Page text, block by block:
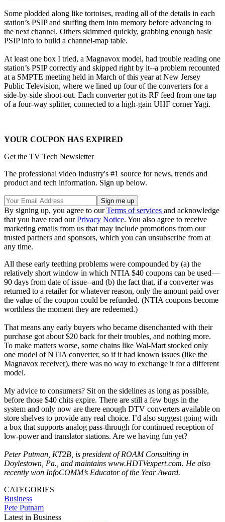
Some plodded along like tortoises, reading all of the details in each
station’s PSIP and stuffing them into memory before advancing to
the next channel. Others skimmed quickly, grabbing enough basic
PSIP info to build a channel-map table.
At least one box I tried, a Magnavox model, had trouble reading one
station’s PSIP correctly and skipped right by it--a problem recounted
at a SMPTE meeting held in March of this year at New Jersey
Public Television, where we lined up four of the converters for a
side-by-side shoot-out. Each converter got its RF feed from one tap
of a four-way splitter, connected to a high-gain UHF corner Yagi.
YOUR COUPON HAS EXPIRED
Get the TV Tech Newsletter
The professional video industry's #1 source for news, trends and
product and tech information. Sign up below.
By signing up, you agree to ourTerms of services and acknowledge
that you have read ourPrivacy Notice. You also agree to receive
marketing emails from us that may include promotions from our
trusted partners and sponsors, which you can unsubscribe from at
any time.
All these early teething problems were compounded by (a) the
relatively short window in which NTIA $40 coupons can be used—
90 days from date of issue--and (b) the fact that, if a converter was
returned to a retailer for whatever reason, only the amount paid over
the value of the coupon could be refunded. (NTIA coupons become
worthless the moment they are redeemed.)
That means any early buyers who became disenchanted with their
purchase got about $20 back for their troubles, and nothing more.
To make matters worse, some chains like Wal-Mart stocked only
one model of NTIA converter, so if it had known issues (like the
Magnavox receiver), there was no way to exchange it for a different
model.
My advice to consumers? Sit on the sidelines as long as possible,
before those $40 chits expire. There are still a few bugs in the
system and only now are there enough DTV converters available on
store shelves to provide any real choice. I’d also suggest going with
a box that supports analog pass-through for continued reception of
low-power and translator stations. Are we having fun yet?
Peter Putman, KT2B, is president of ROAM Consulting in
Doylestown, Pa., and maintains www.HDTVexpert.com. He also
recently won InfoCOMM’s Educator of the Year Award.
CATEGORIES
Business
Pete Putnam
Latest in Business